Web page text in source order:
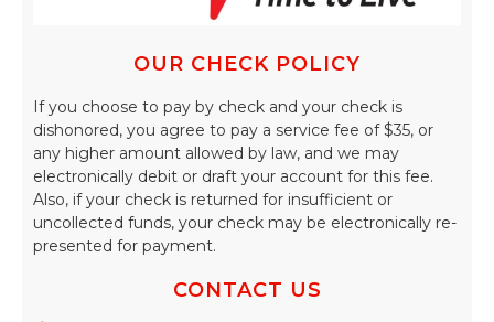
OUR CHECK POLICY
If you choose to pay by check and your check is
dishonored, you agree to pay a service fee of $35, or
any higher amount allowed by law, and we may
electronically debit or draft your account for this fee.
Also, if your check is returned for insufficient or
uncollected funds, your check may be electronically re-
presented for payment.
CONTACT US